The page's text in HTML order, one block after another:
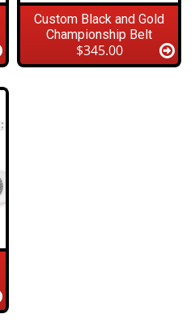
Custom Black and Gold
Championship Belt
$345.00